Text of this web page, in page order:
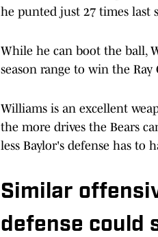
he punted just 27 times last
While he can boot the ball,
season range to win the
Williams is an excellent
the more drives the Bears
less Baylor's defense has to
Similar
defense could